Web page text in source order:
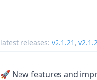
latest releases: v2.1.21 ,
🚀 New features and